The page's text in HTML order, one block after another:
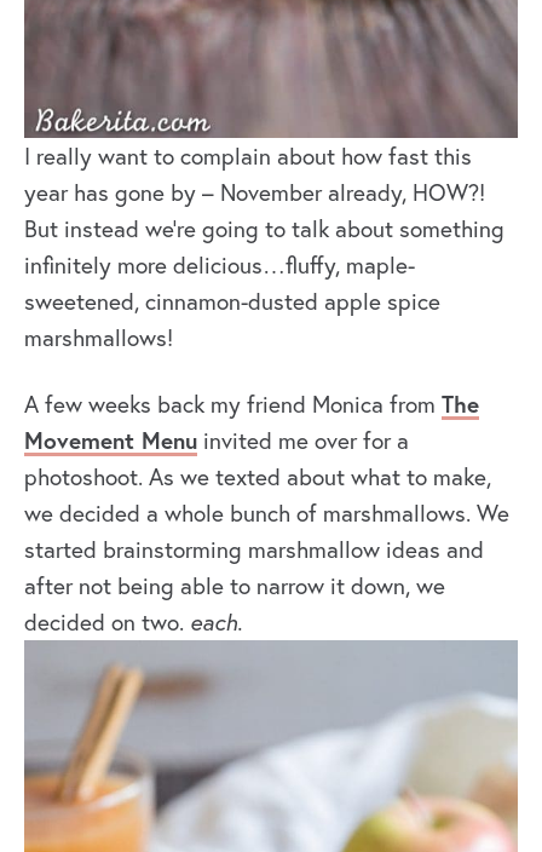
I really want to complain about how fast this
year has gone by – November already, HOW?!
But instead we’re going to talk about something
infinitely more delicious…fluffy, maple-
sweetened, cinnamon-dusted apple spice
marshmallows!
A few weeks back my friend Monica from The
Movement Menu invited me over for a
photoshoot. As we texted about what to make,
we decided a whole bunch of marshmallows. We
started brainstorming marshmallow ideas and
after not being able to narrow it down, we
decided on two. each.